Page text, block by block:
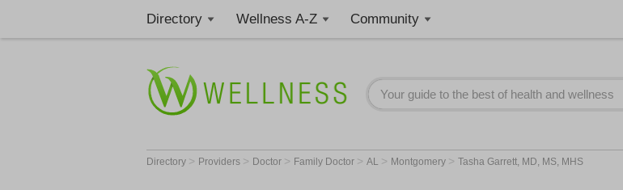
Directory Wellness A-Z Community
Directory > Providers > Doctor > Family Doctor > AL > Montgomery > Tasha Garrett, MD, MS, MHS